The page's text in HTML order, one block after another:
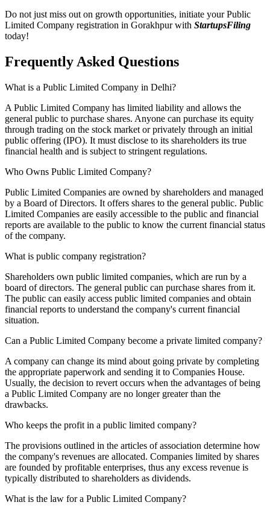
Do not just miss out on growth opportunities, initiate your Public
Limited Company registration in Gorakhpur with StartupsFiling
today!
Frequently Asked Questions
What is a Public Limited Company in Delhi?
A Public Limited Company has limited liability and allows the
general public to purchase shares. Anyone can purchase its equity
through trading on the stock market or privately through an initial
public offering (IPO). It must disclose to its shareholders its true
financial health and is subject to stringent regulations.
Who Owns Public Limited Company?
Public Limited Companies are owned by shareholders and managed
by a Board of Directors. It offers shares to the general public. Public
Limited Companies are easily accessible to the public and financial
reports are available to the public to know the current financial status
of the company.
What is public company registration?
Shareholders own public limited companies, which are run by a
board of directors. The general public can purchase shares from it.
The public can easily access public limited companies and obtain
financial reports to understand the company's current financial
situation.
Can a Public Limited Company become a private limited company?
A company can change its mind about going private by completing
the appropriate paperwork and sending it to Companies House.
Usually, the decision to revert occurs when the advantages of being
a Public Limited Company are no longer greater than the
drawbacks.
Who keeps the profit in a public limited company?
The provisions outlined in the articles of association determine how
the company's revenues are allocated. Companies limited by shares
are founded by profitable enterprises, thus any excess revenue is
typically distributed to shareholders as dividends.
What is the law for a Public Limited Company?